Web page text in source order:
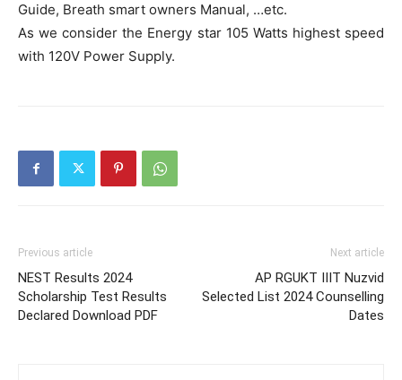
Guide, Breath smart owners Manual, …etc.
As we consider the Energy star 105 Watts highest speed
with 120V Power Supply.
Previous article
NEST Results 2024
Scholarship Test Results
Declared Download PDF
Next article
AP RGUKT IIIT Nuzvid
Selected List 2024 Counselling
Dates